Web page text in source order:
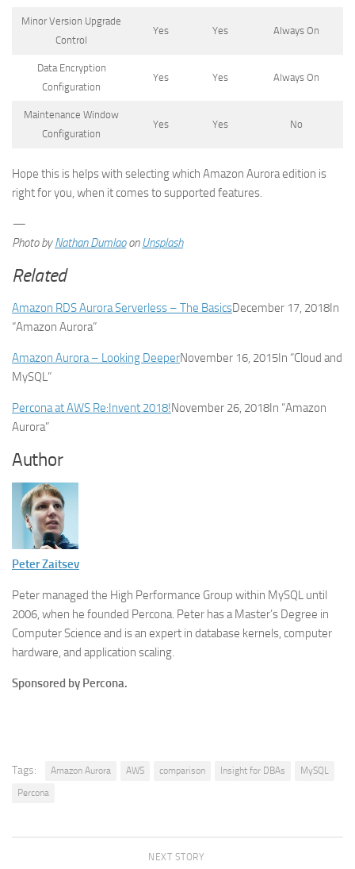
Minor Version Upgrade
Control
Yes Yes Always On
Data Encryption
Configuration
Yes Yes Always On
Maintenance Window
Configuration
Yes Yes No
Hope this is helps with selecting which Amazon Aurora edition is
right for you, when it comes to supported features.
—
Photo byNathan DumlaoonUnsplash
Related
Amazon RDS Aurora Serverless – The BasicsDecember 17, 2018In
“Amazon Aurora”
Amazon Aurora – Looking DeeperNovember 16, 2015In “Cloud and
MySQL”
Percona at AWS Re:Invent 2018!November 26, 2018In “Amazon
Aurora”
Author
Peter Zaitsev
Peter managed the High Performance Group within MySQL until
2006, when he founded Percona. Peter has a Master’s Degree in
Computer Science and is an expert in database kernels, computer
hardware, and application scaling.
Sponsored by Percona.
Tags: Amazon Aurora AWS comparison Insight for DBAs
MySQL
Percona
NEXT STORY